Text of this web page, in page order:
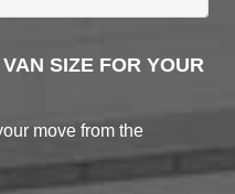
SIZE FOR YOUR
move from the